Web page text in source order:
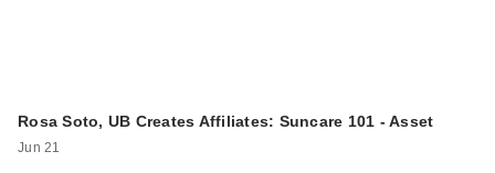
Rosa Soto, UB Creates Affiliates: Suncare 101 - Asset
Jun 21